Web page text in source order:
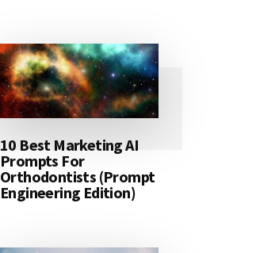
10 Best Marketing AI
Prompts For
Orthodontists (Prompt
Engineering Edition)